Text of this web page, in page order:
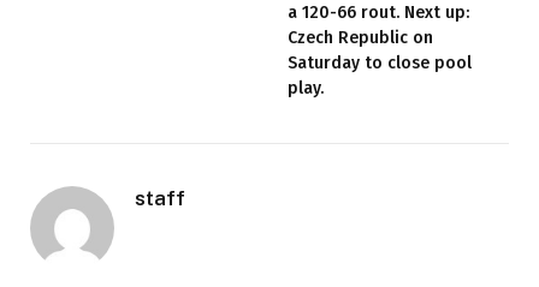
a 120-66 rout. Next up:
Czech Republic on
Saturday to close pool
play.
staff